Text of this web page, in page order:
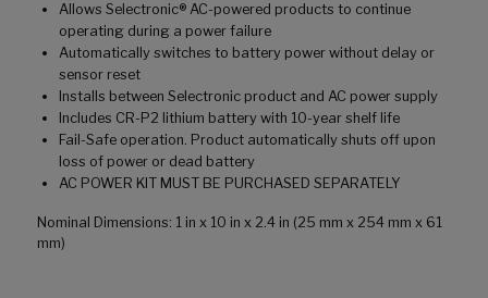
Allows Selectronic® AC-powered products to continue
operating during a power failure
Automatically switches to battery power without delay or
sensor reset
Installs between Selectronic product and AC power supply
Includes CR-P2 lithium battery with 10-year shelf life
Fail-Safe operation. Product automatically shuts off upon
loss of power or dead battery
AC POWER KIT MUST BE PURCHASED SEPARATELY
Nominal Dimensions: 1 in x 10 in x 2.4 in (25 mm x 254 mm x 61
mm)